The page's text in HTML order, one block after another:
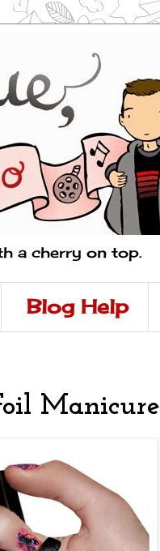
a cherry on top.
Blog Help
Manicure